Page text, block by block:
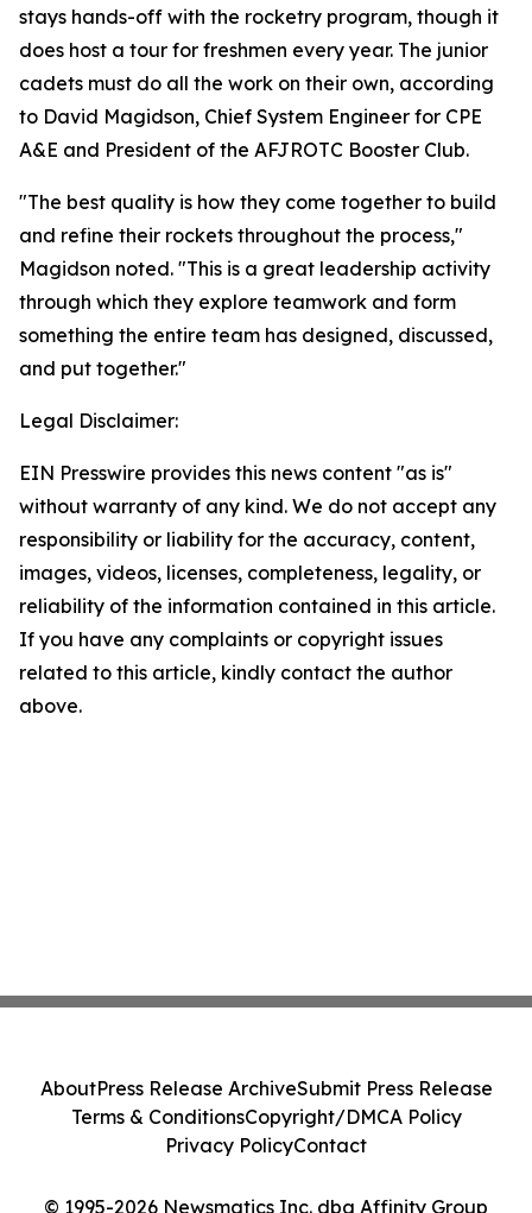
stays hands-off with the rocketry program, though it
does host a tour for freshmen every year. The junior
cadets must do all the work on their own, according
to David Magidson, Chief System Engineer for CPE
A&E and President of the AFJROTC Booster Club.
"The best quality is how they come together to build
and refine their rockets throughout the process,"
Magidson noted. "This is a great leadership activity
through which they explore teamwork and form
something the entire team has designed, discussed,
and put together."
Legal Disclaimer:
EIN Presswire provides this news content "as is"
without warranty of any kind. We do not accept any
responsibility or liability for the accuracy, content,
images, videos, licenses, completeness, legality, or
reliability of the information contained in this article.
If you have any complaints or copyright issues
related to this article, kindly contact the author
above.
© 1995-2026 Newsmatics Inc. dba Affinity Group
AboutPress Release ArchiveSubmit Press Release
Terms & ConditionsCopyright/DMCA Policy
Privacy PolicyContact